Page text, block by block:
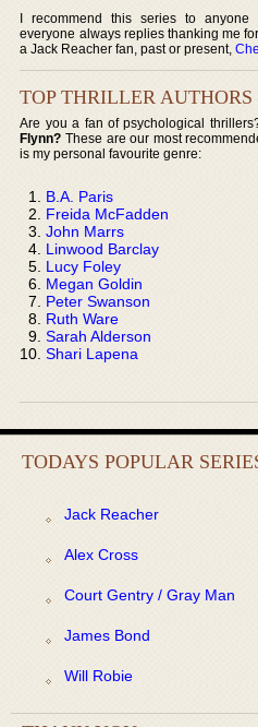
I recommend this series to
everyone always replies thanking me
a Jack Reacher fan, past or present,
TOP THRILLER AUTHORS
Are you a fan of psychological
Flynn? These are our most
is my personal favourite genre:
B.A. Paris
Freida McFadden
John Marrs
Linwood Barclay
Lucy Foley
Megan Goldin
Peter Swanson
Ruth Ware
Sarah Alderson
Shari Lapena
TODAYS POPULAR
Jack Reacher
Alex Cross
Court Gentry / Gray Man
James Bond
Will Robie